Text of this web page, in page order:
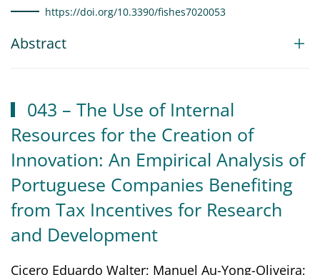
https://doi.org/10.3390/fishes7020053
Abstract
043 – The Use of Internal
Resources for the Creation of
Innovation: An Empirical Analysis of
Portuguese Companies Benefiting
from Tax Incentives for Research
and Development
Cicero Eduardo Walter; Manuel Au-Yong-Oliveira;